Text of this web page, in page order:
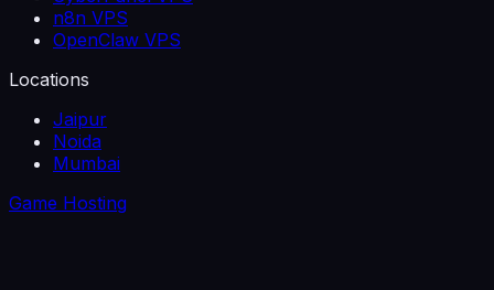
n8n VPS
OpenClaw VPS
Locations
Jaipur
Noida
Mumbai
Game Hosting